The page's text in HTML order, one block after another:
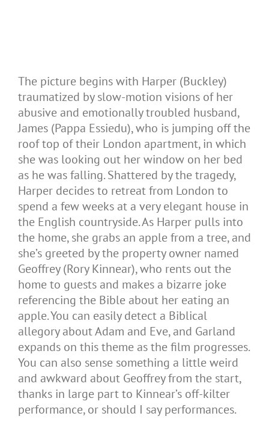
The picture begins with Harper (Buckley)
traumatized by slow-motion visions of her
abusive and emotionally troubled husband,
James (Pappa Essiedu), who is jumping off the
roof top of their London apartment, in which
she was looking out her window on her bed
as he was falling. Shattered by the tragedy,
Harper decides to retreat from London to
spend a few weeks at a very elegant house in
the English countryside. As Harper pulls into
the home, she grabs an apple from a tree, and
she’s greeted by the property owner named
Geoffrey (Rory Kinnear), who rents out the
home to guests and makes a bizarre joke
referencing the Bible about her eating an
apple. You can easily detect a Biblical
allegory about Adam and Eve, and Garland
expands on this theme as the film progresses.
You can also sense something a little weird
and awkward about Geoffrey from the start,
thanks in large part to Kinnear’s off-kilter
performance, or should I say performances.